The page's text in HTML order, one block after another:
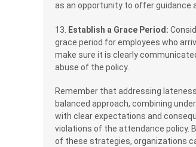
as an opportunity to offer guidance
13. Establish a Grace Period:
grace period for employees who
make sure it is clearly
abuse of the policy.
Remember that addressing
balanced approach, combining
with clear expectations and
violations of the attendance policy.
of these strategies, organizations